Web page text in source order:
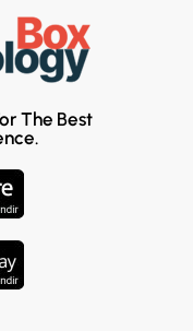
The Best